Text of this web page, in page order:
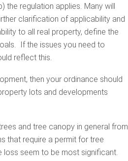
regulation applies. Many will
clarification of applicability and
to all real property, define the
If the issues you need to
reflect this.
then your ordinance should
lots and developments
and tree canopy in general from
that require a permit for tree
loss seem to be most significant.